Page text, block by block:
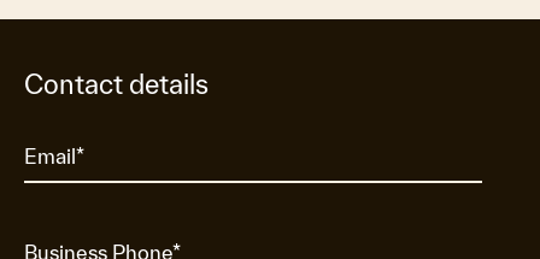
Contact details